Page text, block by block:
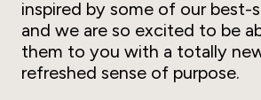
inspired by some of our best-
and we are so excited to be
them to you with a totally
refreshed sense of purpose.